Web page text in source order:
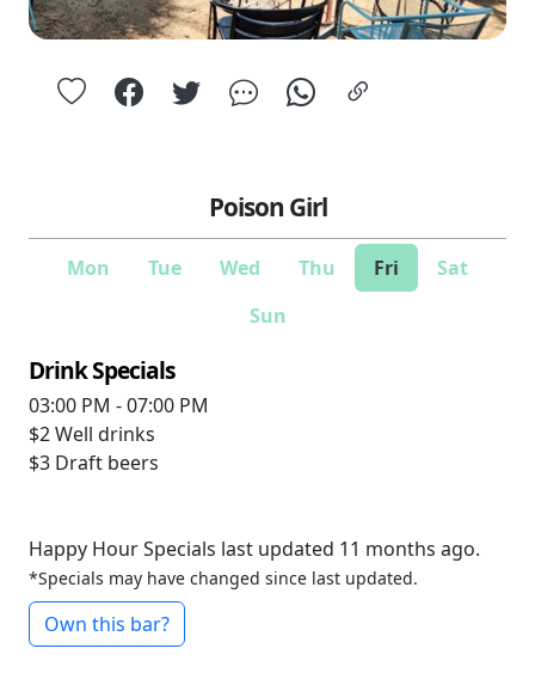
Poison Girl
Mon Tue Wed Thu Fri
Sat
Sun
Drink Specials
03:00 PM - 07:00 PM
$2Well drinks
$3 Draft beers
Happy Hour Specials last updated 11 months ago.
*Specials may have changed since last updated.
Own this bar?